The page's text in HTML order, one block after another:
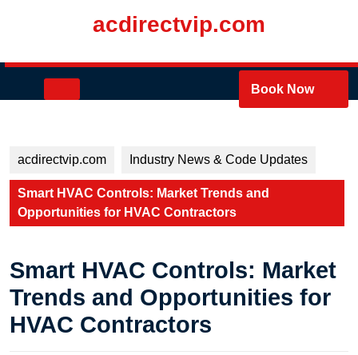
acdirectvip.com
Book Now
acdirectvip.com Industry News & Code Updates
Smart HVAC Controls: Market Trends and
Opportunities for HVAC Contractors
Smart HVAC Controls: Market
Trends and Opportunities for
HVAC Contractors